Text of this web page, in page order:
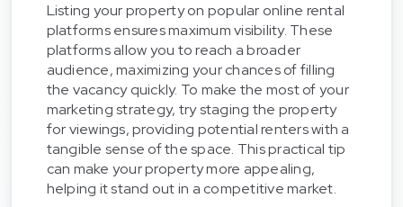
Listing your property on popular online rental
platforms ensures maximum visibility. These
platforms allow you to reach a broader
audience, maximizing your chances of filling
the vacancy quickly. To make the most of your
marketing strategy, try staging the property
for viewings, providing potential renters with a
tangible sense of the space. This practical tip
can make your property more appealing,
helping it stand out in a competitive market.